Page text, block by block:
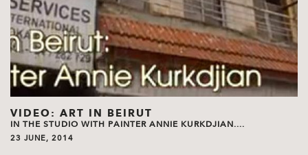
VIDEO: ART IN BEIRUT
IN THE STUDIO WITH PAINTER ANNIE KURKDJIAN....
23 JUNE, 2014